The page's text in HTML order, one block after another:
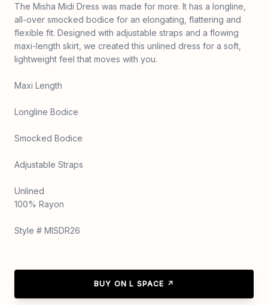
The Misha Midi Dress was made for more. It has a longline,
all-over smocked bodice for an elongating, flattering and
flexible fit. Designed with adjustable straps and a flowing
maxi-length skirt, we created this unlined dress for a soft,
lightweight feel that moves with you.
Maxi Length
Longline Bodice
Smocked Bodice
Adjustable Straps
Unlined
100% Rayon
Style # MISDR26
BUY ON L SPACE ↗